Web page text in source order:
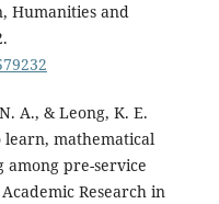
Humanities and
A., & Leong, K. E.
mathematical
pre-service
Research in